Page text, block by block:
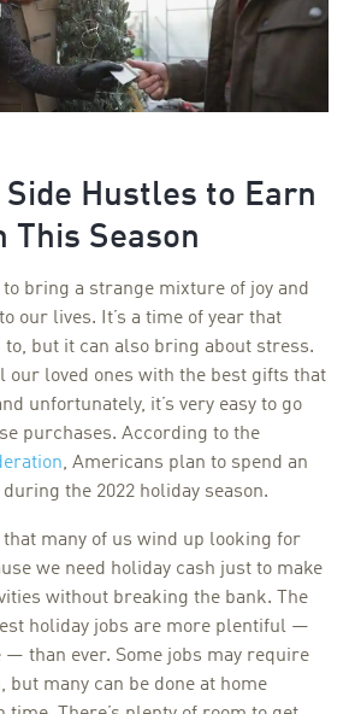
Side Hustles to Earn
This Season
bring a strange mixture of joy and
our lives. It’s a time of year that
but it can also bring about stress.
our loved ones with the best gifts that
unfortunately, it’s very easy to go
purchases. According to the
, Americans plan to spend an
the 2022 holiday season.
that many of us wind up looking for
we need holiday cash just to make
without breaking the bank. The
holiday jobs are more plentiful —
than ever. Some jobs may require
but many can be done at home